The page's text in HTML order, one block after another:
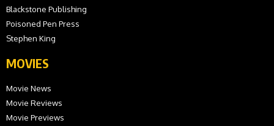
Blackstone Publishing
Poisoned Pen Press
Stephen King
MOVIES
Movie News
Movie Reviews
Movie Previews